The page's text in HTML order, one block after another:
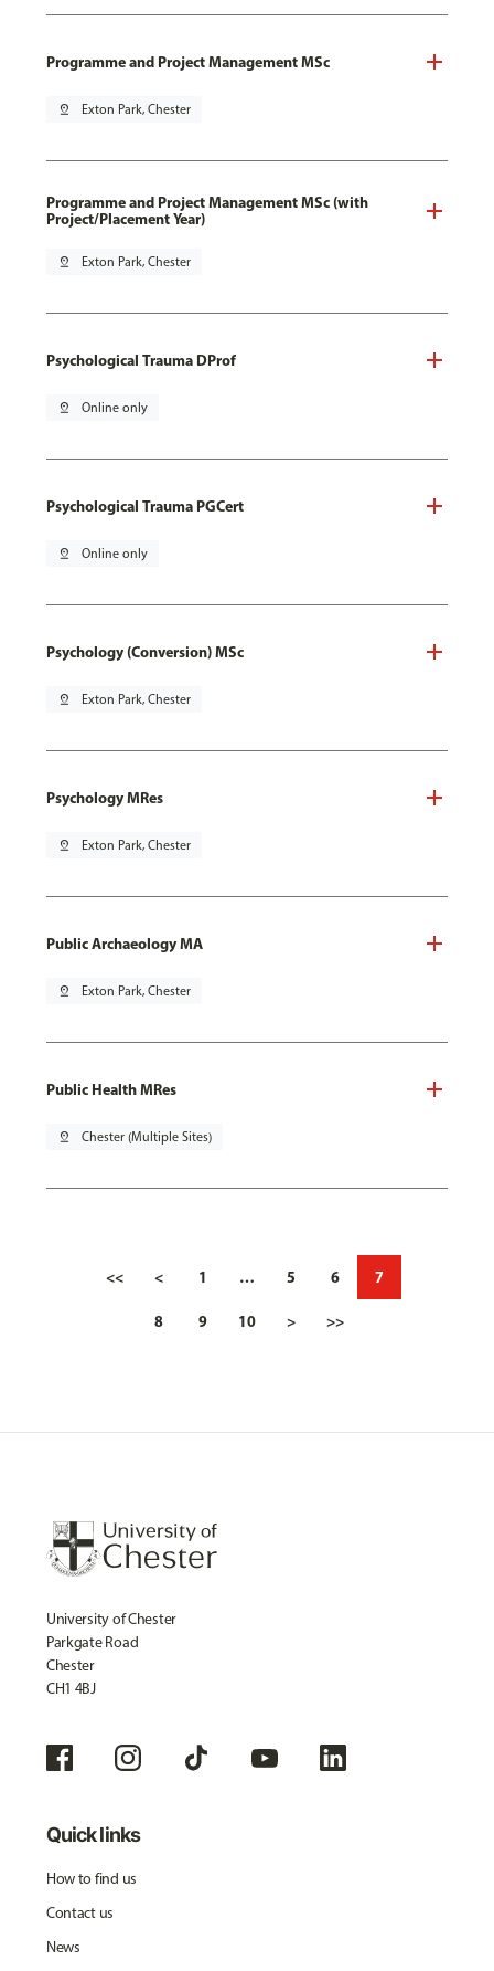
Programme and Project Management MSc
pin_drop Exton Park, Chester
Programme and Project Management MSc (with
Project/Placement Year)
pin_drop Exton Park, Chester
Psychological Trauma DProf
pin_drop Online only
Psychological Trauma PGCert
pin_drop Online only
Psychology (Conversion) MSc
pin_drop Exton Park, Chester
Psychology MRes
pin_drop Exton Park, Chester
Public Archaeology MA
pin_drop Exton Park, Chester
Public Health MRes
pin_drop Chester (Multiple Sites)
<< < 1 … 5 6 7
8 9 10 > >>
University of Chester
Parkgate Road
Chester
CH1 4BJ
Quick links
How to find us
Contact us
News